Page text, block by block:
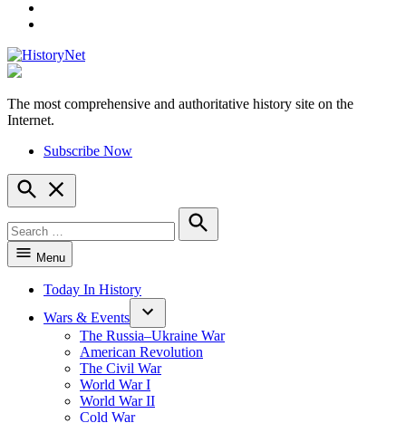
HistoryNet
The most comprehensive and authoritative history site on the
Internet.
Subscribe Now
Open
Search
for:
Search
Menu
Today In History
Wars & Events
The Russia–Ukraine War
American Revolution
The Civil War
World War I
World War II
Cold War